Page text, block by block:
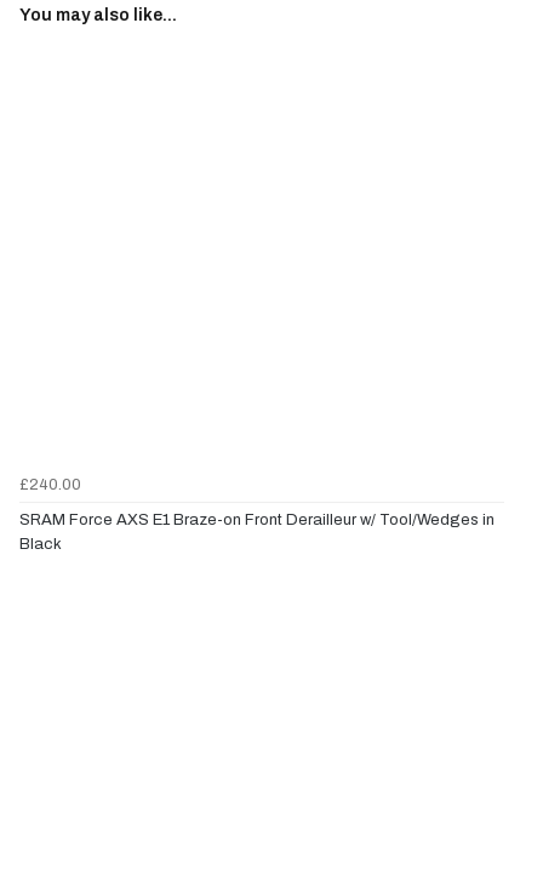
You may also like...
£240.00
SRAM Force AXS E1 Braze-on Front Derailleur w/ Tool/Wedges in
Black